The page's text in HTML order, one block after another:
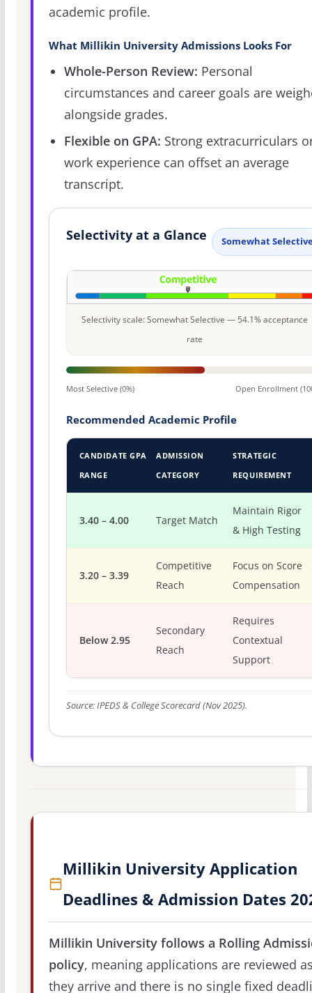
academic profile.
What Millikin University Admissions Looks For
Whole-Person Review: Personal
circumstances and career goals are
alongside grades.
Flexible on GPA: Strong extracurriculars
work experience can offset an average
transcript.
Selectivity at a Glance Somewhat
Selectivity scale: Somewhat Selective — 54.1% acceptance
rate
Most Selective (0%) Open Enrollment
Recommended Academic Profile
CANDIDATE GPA
RANGE
ADMISSION
CATEGORY
STRATEGIC
REQUIREMENT
3.40 – 4.00 Target Match
Maintain Rigor
& High Testing
3.20 – 3.39
Competitive
Reach
Focus on Score
Compensation
Below 2.95
Secondary
Reach
Requires
Contextual
Support
Source: IPEDS & College Scorecard (Nov 2025).
Millikin University Application
Deadlines & Admission Dates
Millikin University follows a Rolling
policy, meaning applications are reviewed
they arrive and there is no single fixed